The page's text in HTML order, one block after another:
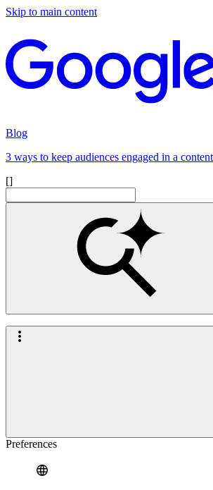
Skip to main content
Blog
3 ways to keep audiences engaged in a
[]
Preferences